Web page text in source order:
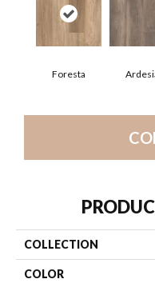
Foresta
COLLECTION
COLOR